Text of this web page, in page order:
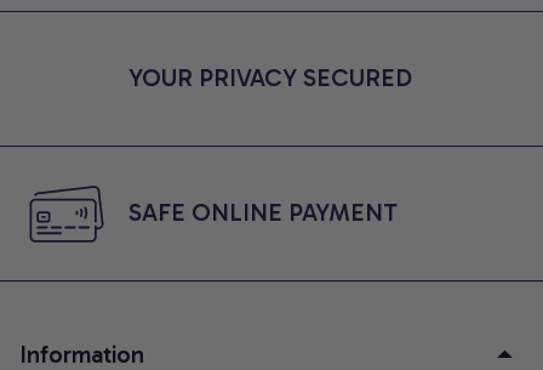
YOUR PRIVACY SECURED
SAFE ONLINE PAYMENT
Information